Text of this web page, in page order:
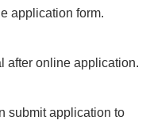
application form.
after online application.
submit application to